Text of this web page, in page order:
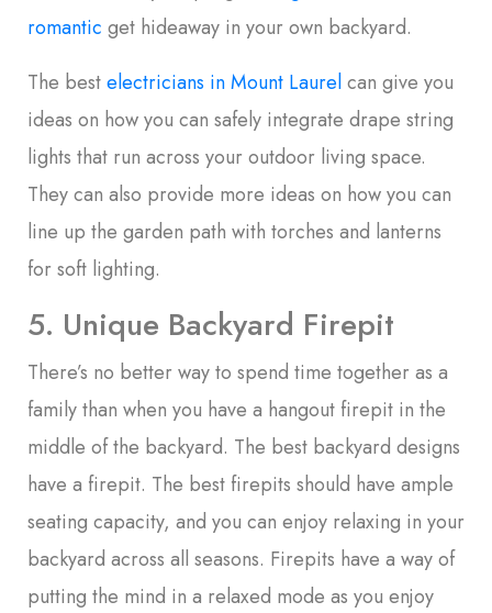
romantic get hideaway in your own backyard.
The bestelectricians in Mount Laurelcan give you
ideas on how you can safely integrate drape string
lights that run across your outdoor living space.
They can also provide more ideas on how you can
line up the garden path with torches and lanterns
for soft lighting.
5. Unique Backyard Firepit
There’s no better way to spend time together as a
family than when you have a hangout firepit in the
middle of the backyard. The best backyard designs
have a firepit. The best firepits should have ample
seating capacity, and you can enjoy relaxing in your
backyard across all seasons. Firepits have a way of
putting the mind in a relaxed mode as you enjoy